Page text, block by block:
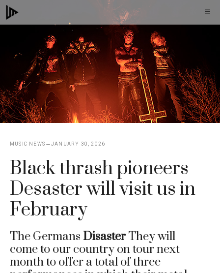
Skip
to
MUSIC NEWS JANUARY 30, 2026
Black thrash pioneers
Desaster will visit us in
February
The Germans DisasterThey will
come to our country on tour next
month to offer a total of three